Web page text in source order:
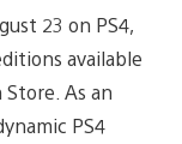
23 on PS4,
available
As an
PS4